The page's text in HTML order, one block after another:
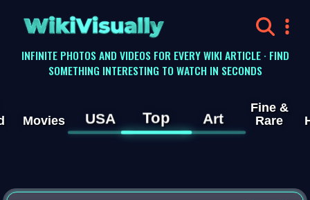
WikiVisually
INFINITE PHOTOS AND VIDEOS FOR EVERY WIKI ARTICLE · FIND
SOMETHING INTERESTING TO WATCH IN SECONDS
Movies USA Top Art
Fine &
Rare